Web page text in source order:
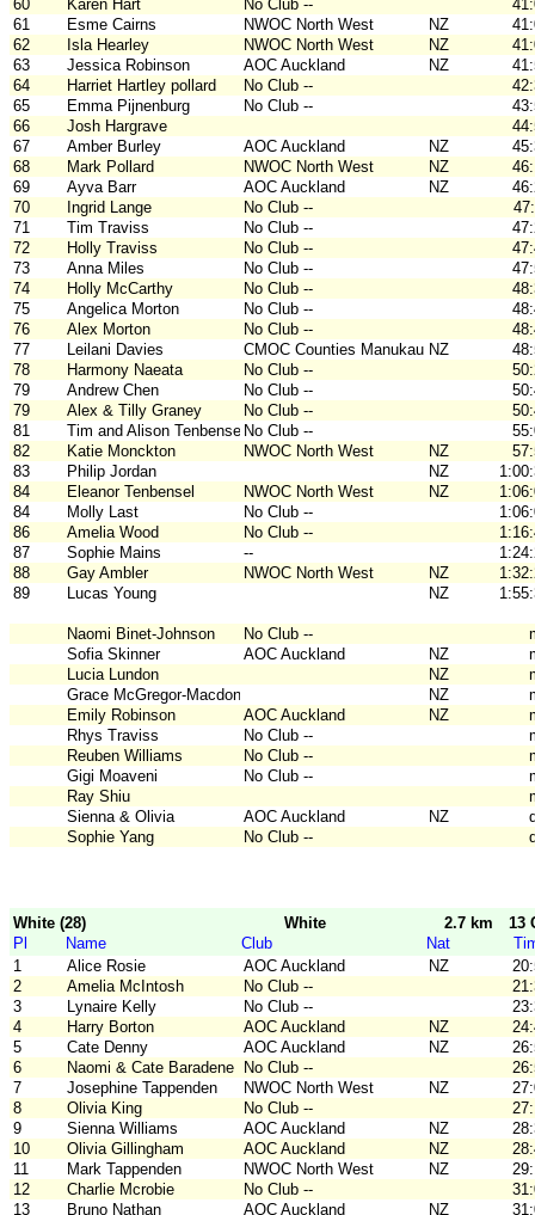
60
Karen Hart No Club --
61
Esme Cairns NWOC North West NZ
62
Isla Hearley NWOC North West NZ
63
Jessica Robinson AOC Auckland NZ
64
Harriet Hartley pollard No Club --
65
Emma Pijnenburg No Club --
66
Josh Hargrave
67
Amber Burley AOC Auckland NZ
68
Mark Pollard NWOC North West NZ
69
Ayva Barr AOC Auckland NZ
70
Ingrid Lange No Club --
71
Tim Traviss No Club --
72
Holly Traviss No Club --
73
Anna Miles No Club --
74
Holly McCarthy No Club --
75
Angelica Morton No Club --
76
Alex Morton No Club --
77
Leilani Davies CMOC Counties Manukau NZ
78
Harmony Naeata No Club --
79
Andrew Chen No Club --
79
Alex & Tilly Graney No Club --
81
Tim and Alison Tenbensel No Club --
82
Katie Monckton NWOC North West NZ
83
Philip Jordan NZ
84
Eleanor Tenbensel NWOC North West NZ
84
Molly Last No Club --
86
Amelia Wood No Club --
87
Sophie Mains --
88
Gay Ambler NWOC North West NZ
89
Lucas Young NZ
Naomi Binet-Johnson No Club --
Sofia Skinner
AOC Auckland NZ
Lucia Lundon
NZ
Grace McGregor-Macdonald
NZ
Emily Robinson
AOC Auckland NZ
Rhys Traviss
No Club --
Reuben Williams
No Club --
Gigi Moaveni
No Club --
Ray Shiu
Sienna & Olivia
AOC Auckland NZ
Sophie Yang
No Club --
White (28) White 2.7 km
13
Pl
Name Club Nat
1
Alice Rosie AOC Auckland NZ
2
Amelia McIntosh No Club --
3
Lynaire Kelly No Club --
4
Harry Borton AOC Auckland NZ
5
Cate Denny AOC Auckland NZ
6
Naomi & Cate Baradene No Club --
7
Josephine Tappenden NWOC North West NZ
8
Olivia King No Club --
9
Sienna Williams AOC Auckland NZ
10
Olivia Gillingham AOC Auckland NZ
11
Mark Tappenden NWOC North West NZ
12
Charlie Mcrobie No Club --
13
Bruno Nathan AOC Auckland NZ